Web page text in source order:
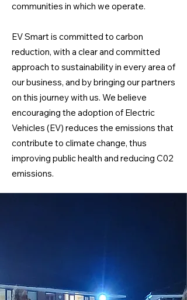
communities in which we operate.
EV Smart is committed to carbon
reduction, with a clear and committed
approach to sustainability in every area of
our business, and by bringing our partners
on this journey with us. We believe
encouraging the adoption of Electric
Vehicles (EV) reduces the emissions that
contribute to climate change, thus
improving public health and reducing C02
emissions.